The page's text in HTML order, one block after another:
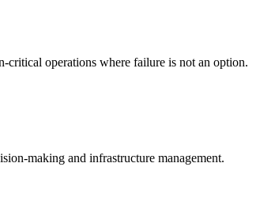
critical operations where failure is not an option.
making and infrastructure management.